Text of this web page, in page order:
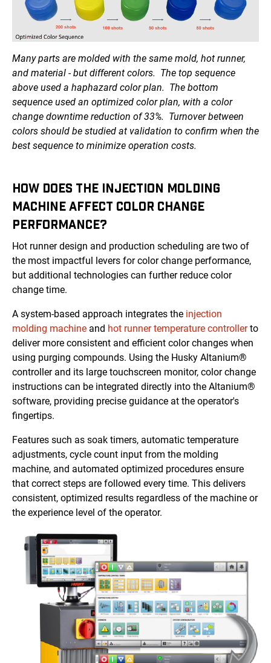
Many parts are molded with the same mold, hot runner,
and material - but different colors. The top sequence
above used a haphazard color plan. The bottom
sequence used an optimized color plan, with a color
change downtime reduction of 33%. Turnover between
colors should be studied at validation to confirm when the
best sequence to minimize operation costs.
HOW DOES THE INJECTION MOLDING
MACHINE AFFECT COLOR CHANGE
PERFORMANCE?
Hot runner design and production scheduling are two of
the most impactful levers for color change performance,
but additional technologies can further reduce color
change time.
A system-based approach integrates the injection
molding machine and hot runner temperature controllerto
deliver more consistent and efficient color changes when
using purging compounds. Using the Husky Altanium®
controller and its large touchscreen monitor, color change
instructions can be integrated directly into the Altanium®
software, providing precise guidance at the operator's
fingertips.
Features such as soak timers, automatic temperature
adjustments, cycle count input from the molding
machine, and automated optimized procedures ensure
that correct steps are followed every time. This delivers
consistent, optimized results regardless of the machine or
the experience level of the operator.